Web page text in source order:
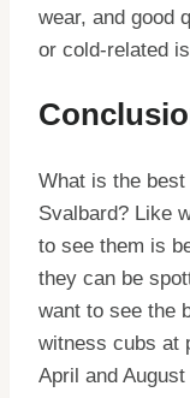
wear, and good
or cold-related
What is the
Svalbard? Like
to see them is
they can be
want to see the
witness cubs at
April and